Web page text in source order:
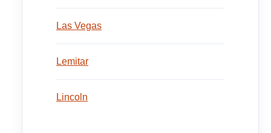
Las Vegas
Lemitar
Lincoln